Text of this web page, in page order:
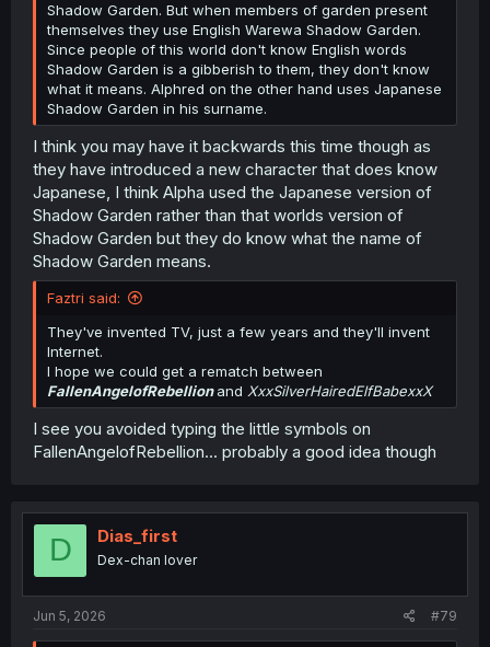
Shadow Garden. But when members of garden present
themselves they use English Warewa Shadow Garden.
Since people of this world don't know English words
Shadow Garden is a gibberish to them, they don't know
what it means. Alphred on the other hand uses Japanese
Shadow Garden in his surname.
I think you may have it backwards this time though as
they have introduced a new character that does know
Japanese, I think Alpha used the Japanese version of
Shadow Garden rather than that worlds version of
Shadow Garden but they do know what the name of
Shadow Garden means.
Faztri said:
They've invented TV, just a few years and they'll invent
Internet.
I hope we could get a rematch between
FallenAngelofRebellionand XxxSilverHairedElfBabexxX
I see you avoided typing the little symbols on
FallenAngelofRebellion... probably a good idea though
D Dias_first
Dex-chan lover
Jun 5, 2026 #79